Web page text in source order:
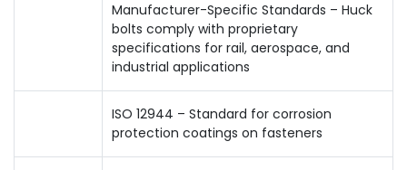
Manufacturer-Specific Standards – Huck
bolts comply with proprietary
specifications for rail, aerospace, and
industrial applications
ISO 12944 – Standard for corrosion
protection coatings on fasteners